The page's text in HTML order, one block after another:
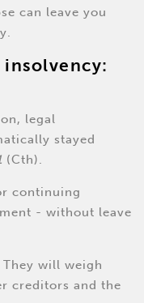
can leave you
legal
stayed
(Cth).
continuing
- without leave
will weigh
creditors and the